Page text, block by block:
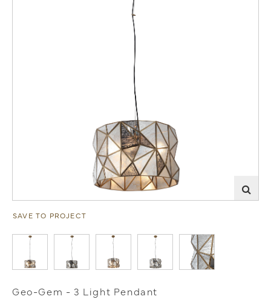
SAVE TO PROJECT
Geo-Gem - 3 Light Pendant